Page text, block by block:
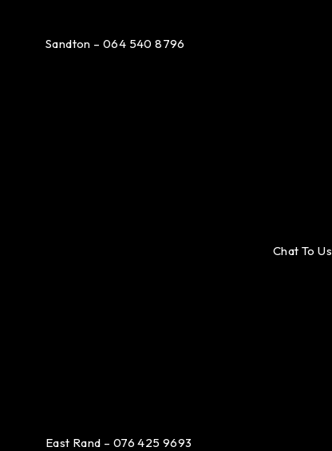
Sandton – 064 540 8796
East Rand – 076 425 9693
Chat To Us